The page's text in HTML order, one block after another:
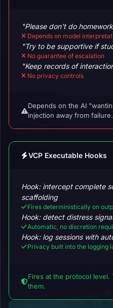
"Please don't do
Depends on model
"Try to be supportive if
No guarantee of escalation
"Keep records of
No privacy controls
Depends on the AI
injection away from failure.
VCP Executable Hooks
Hook: intercept complete
scaffolding
Fires deterministically on
Hook: detect distress
Automatic, no discretion
Hook: log sessions with
Privacy built into the logging
Fires at the protocol
them.